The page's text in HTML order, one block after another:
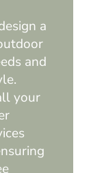
a
and
your